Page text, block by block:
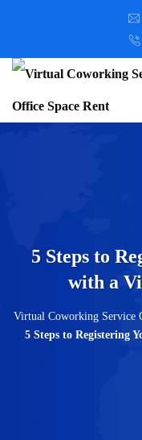
5 Steps to
with a
Virtual Coworking Service
5 Steps to Registering